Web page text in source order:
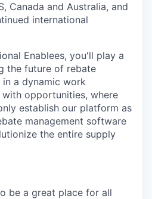
Canada and Australia, and
international
Enablees, you'll play a
the future of rebate
in a dynamic work
opportunities, where
establish our platform as
management software
the entire supply
be a great place for all